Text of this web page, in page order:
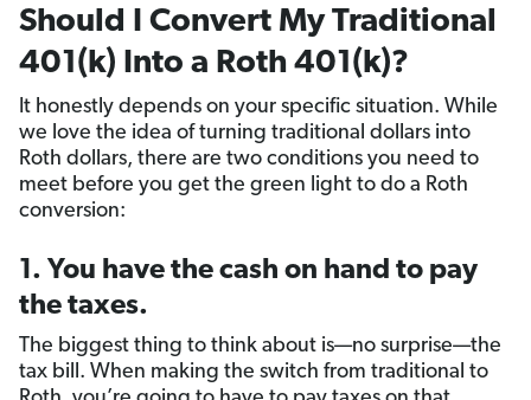
Should I Convert My Traditional
401(k) Into a Roth 401(k)?
It honestly depends on your specific situation. While
we love the idea of turning traditional dollars into
Roth dollars, there are two conditions you need to
meet before you get the green light to do a Roth
conversion:
1. You have the cash on hand to pay
the taxes.
The biggest thing to think about is—no surprise—the
tax bill. When making the switch from traditional to